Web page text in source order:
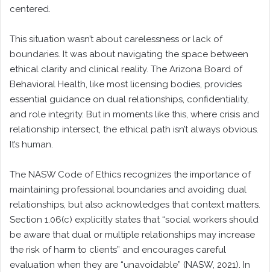
centered.
This situation wasn’t about carelessness or lack of
boundaries. It was about navigating the space between
ethical clarity and clinical reality. The Arizona Board of
Behavioral Health, like most licensing bodies, provides
essential guidance on dual relationships, confidentiality,
and role integrity. But in moments like this, where crisis and
relationship intersect, the ethical path isn’t always obvious.
It’s human.
The NASW Code of Ethics recognizes the importance of
maintaining professional boundaries and avoiding dual
relationships, but also acknowledges that context matters.
Section 1.06(c) explicitly states that “social workers should
be aware that dual or multiple relationships may increase
the risk of harm to clients” and encourages careful
evaluation when they are “unavoidable” (NASW, 2021). In